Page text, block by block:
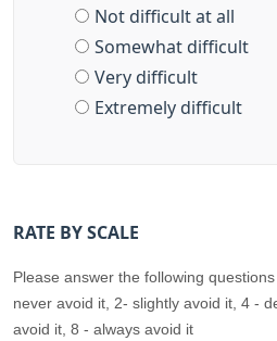
Not difficult at all
Somewhat difficult
Very difficult
Extremely difficult
RATE BY SCALE
Please answer the following
never avoid it, 2- slightly avoid it, 4 -
avoid it, 8 - always avoid it